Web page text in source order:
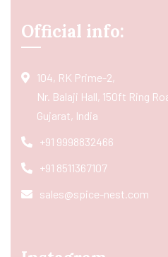
Official info:
104, RK Prime-2,
Nr. Balaji Hall, 150ft Ring
Gujarat, India
+91 9998832466
+91 8511367107
sales@spice-nest.com